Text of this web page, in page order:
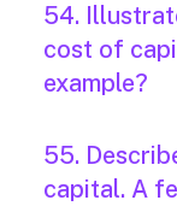
54.
cost of
example?
55.
capital. A